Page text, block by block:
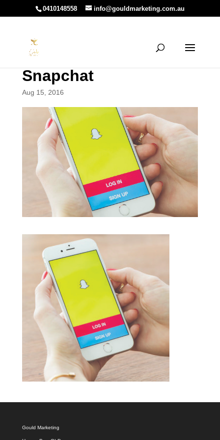
0410148558 info@gouldmarketing.com.au
Snapchat
Aug 15, 2016
Gould Marketing